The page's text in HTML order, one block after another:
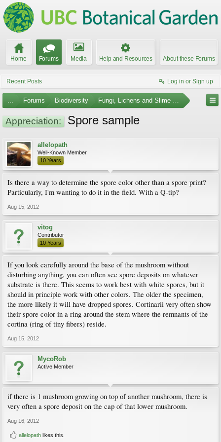
Home Forums Media Help and Resources About these Forums
Recent Posts Log in or Sign up
... Forums Biodiversity Fungi, Lichens and Slime Molds
Appreciation: Spore sample
allelopath
Well-Known Member
10 Years
Is there a way to determine the spore color other than a spore print?
Particularly, I'm wanting to do it in the field. With a Q-tip?
Aug 15, 2012
vitog
Contributor
10 Years
If you look carefully around the base of the mushroom without
disturbing anything, you can often see spore deposits on whatever
substrate is there. This seems to work best with white spores, but it
should in principle work with other colors. The older the specimen,
the more likely it will have dropped spores. Cortinarii very often show
their spore color in a ring around the stem where the remnants of the
cortina (ring of tiny fibers) reside.
Aug 15, 2012
MycoRob
Active Member
if there is 1 mushroom growing on top of another mushroom, there is
very often a spore deposit on the cap of that lower mushroom.
Aug 16, 2012
allelopath likes this.